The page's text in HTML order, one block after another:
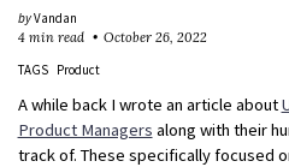
byVandan
4 min read
October 26, 2022
TAGS
Product
A while back I wrote an article about
Product Managers along with their
track of. These specifically focused